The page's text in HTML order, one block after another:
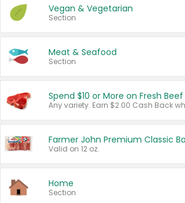
Vegan & Vegetarian
Section
Meat & Seafood
Section
Spend $10 or More on Fresh Beef
Farmer John Premium Classic
Valid on 12 oz.
Home
Section